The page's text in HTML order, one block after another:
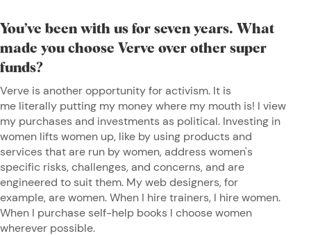
You’ve been with us for seven years. What
made you choose Verve over other super
funds?
Verve is another opportunity for activism. It is
me literally putting my money where my mouth is! I view
my purchases and investments as political. Investing in
women lifts women up, like by using products and
services that are run by women, address women's
specific risks, challenges, and concerns, and are
engineered to suit them. My web designers, for
example, are women. When I hire trainers, I hire women.
When I purchase self-help books I choose women
wherever possible.